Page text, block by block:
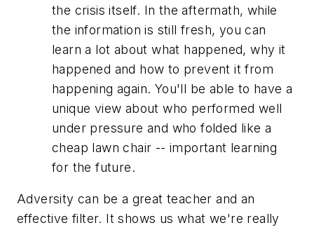
the crisis itself. In the aftermath, while
the information is still fresh, you can
learn a lot about what happened, why it
happened and how to prevent it from
happening again. You'll be able to have a
unique view about who performed well
under pressure and who folded like a
cheap lawn chair -- important learning
for the future.
Adversity can be a great teacher and an
effective filter. It shows us what we're really